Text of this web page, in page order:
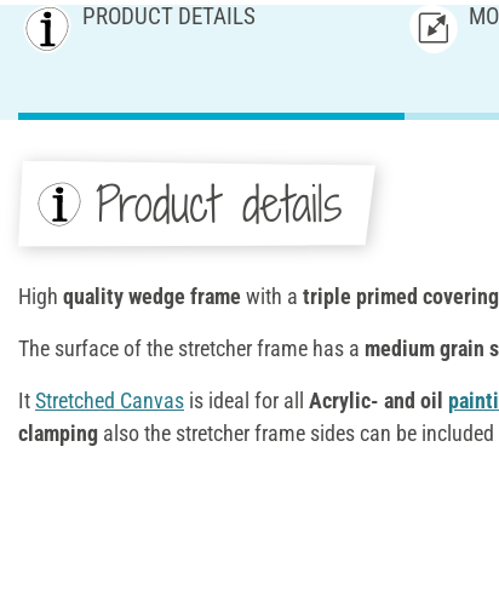
PRODUCT DETAILS
Product details
High quality wedge frame with a triple primed
The surface of the stretcher frame has a medium grain
ItStretched Canvas is ideal for all Acrylic- and oil
clamping also the stretcher frame sides can be